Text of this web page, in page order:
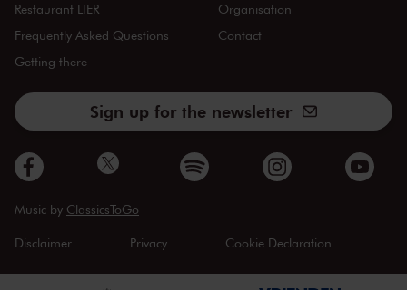
Restaurant LIER
Frequently Asked Questions
Getting there
Organisation
Contact
Sign up for the newsletter
Music by ClassicsToGo
Disclaimer Privacy Cookie Declaration